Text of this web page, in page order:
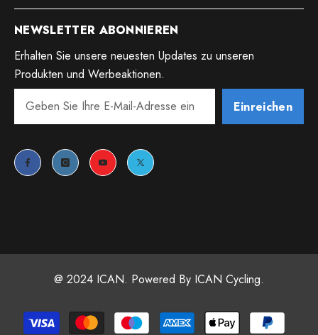
NEWSLETTER ABONNIEREN
Erhalten Sie unsere neuesten Updates zu unseren
Produkten und Werbeaktionen.
Einreichen
@ 2024 ICAN. Powered By ICAN Cycling.
Payment